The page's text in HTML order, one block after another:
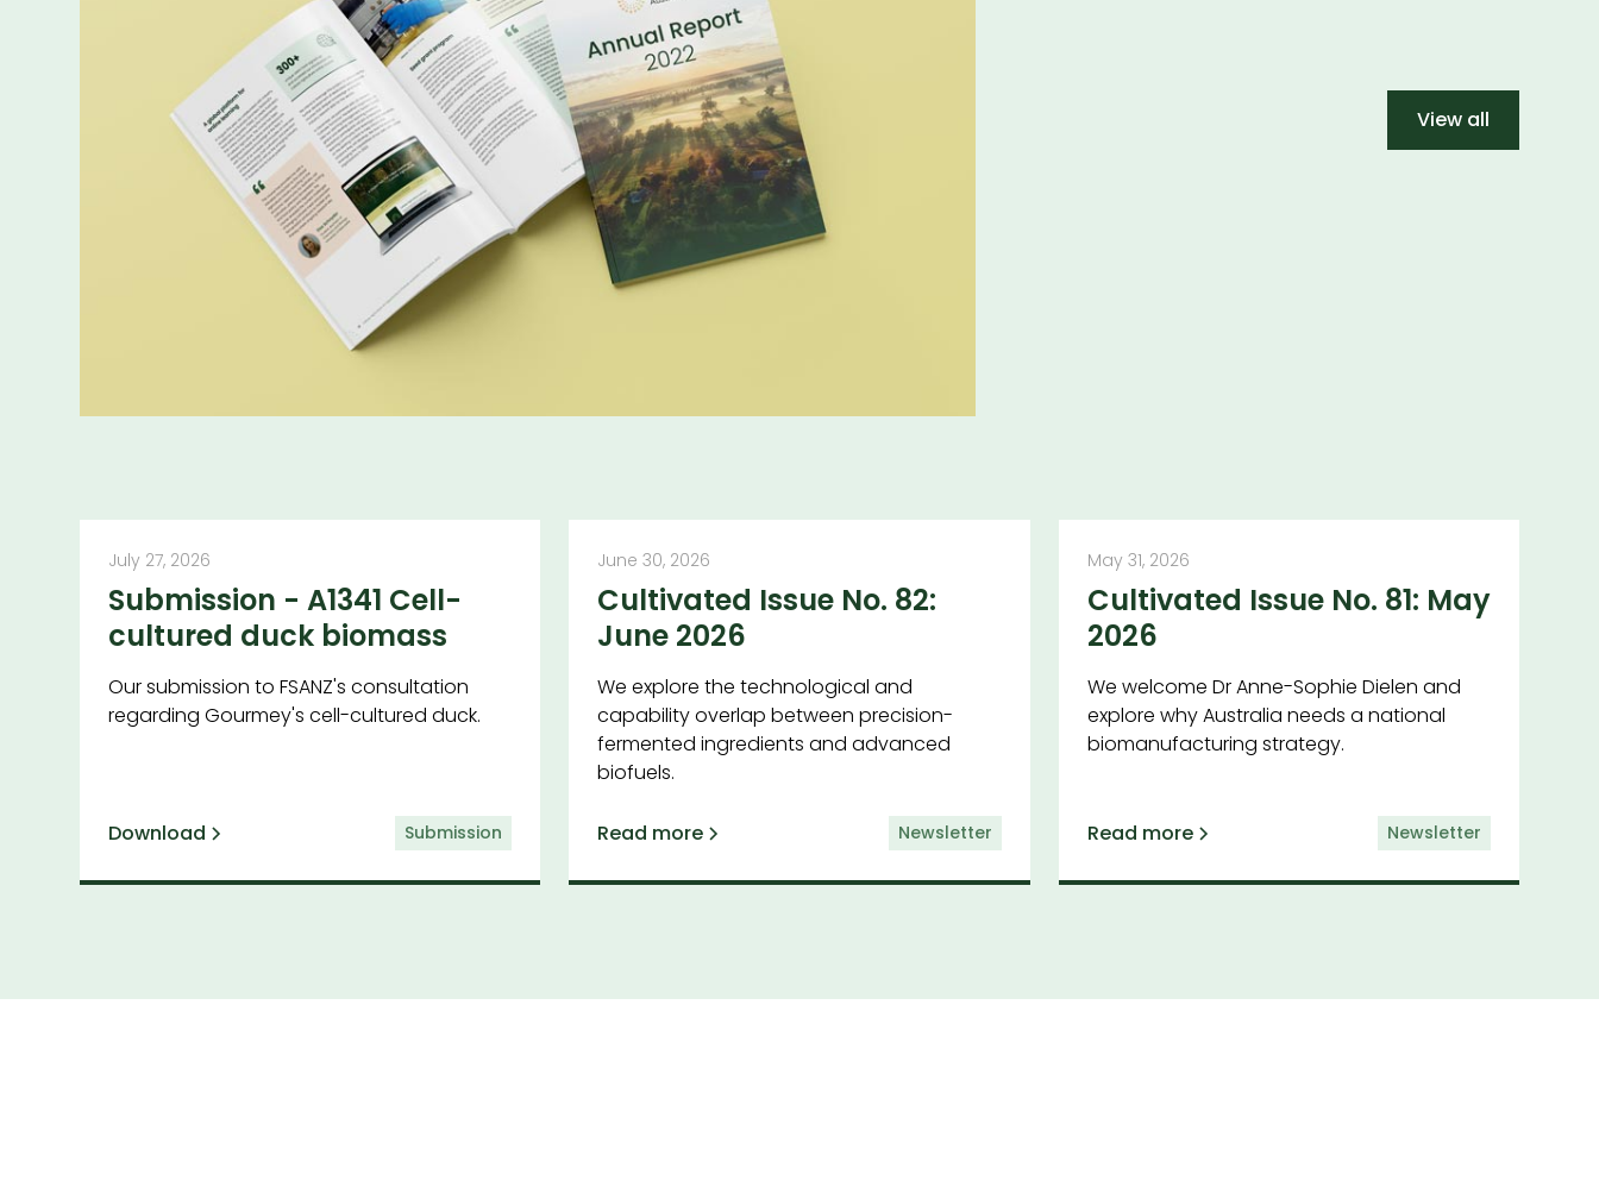
More publications and insights View all
July 27, 2026
Submission - A1341 Cell-
cultured duck biomass
Our submission to FSANZ's consultation
regarding Gourmey's cell-cultured duck.
Download Submission
June 30, 2026
Cultivated Issue No. 82:
June 2026
We explore the technological and
capability overlap between precision-
fermented ingredients and advanced
biofuels.
Read more Newsletter
May 31, 2026
Cultivated Issue No. 81: May
2026
We welcome Dr Anne-Sophie Dielen and
explore why Australia needs a national
biomanufacturing strategy.
Read more Newsletter